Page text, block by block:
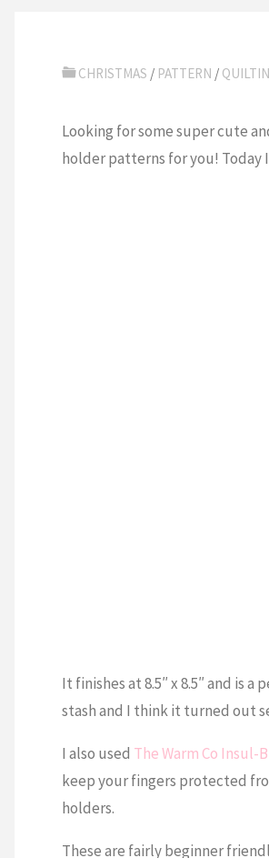
CHRISTMAS / PATTERN /
Looking for some super cute
holder patterns for you! Today
It finishes at 8.5″ x 8.5″ and is
stash and I think it turned out
I also used The Warm Co Insul-
keep your fingers protected
holders.
These are fairly beginner